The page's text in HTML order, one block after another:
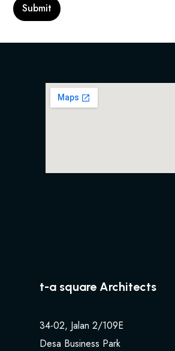
Submit
t-a square Architects
34-02, Jalan 2/109E
Desa Business Park